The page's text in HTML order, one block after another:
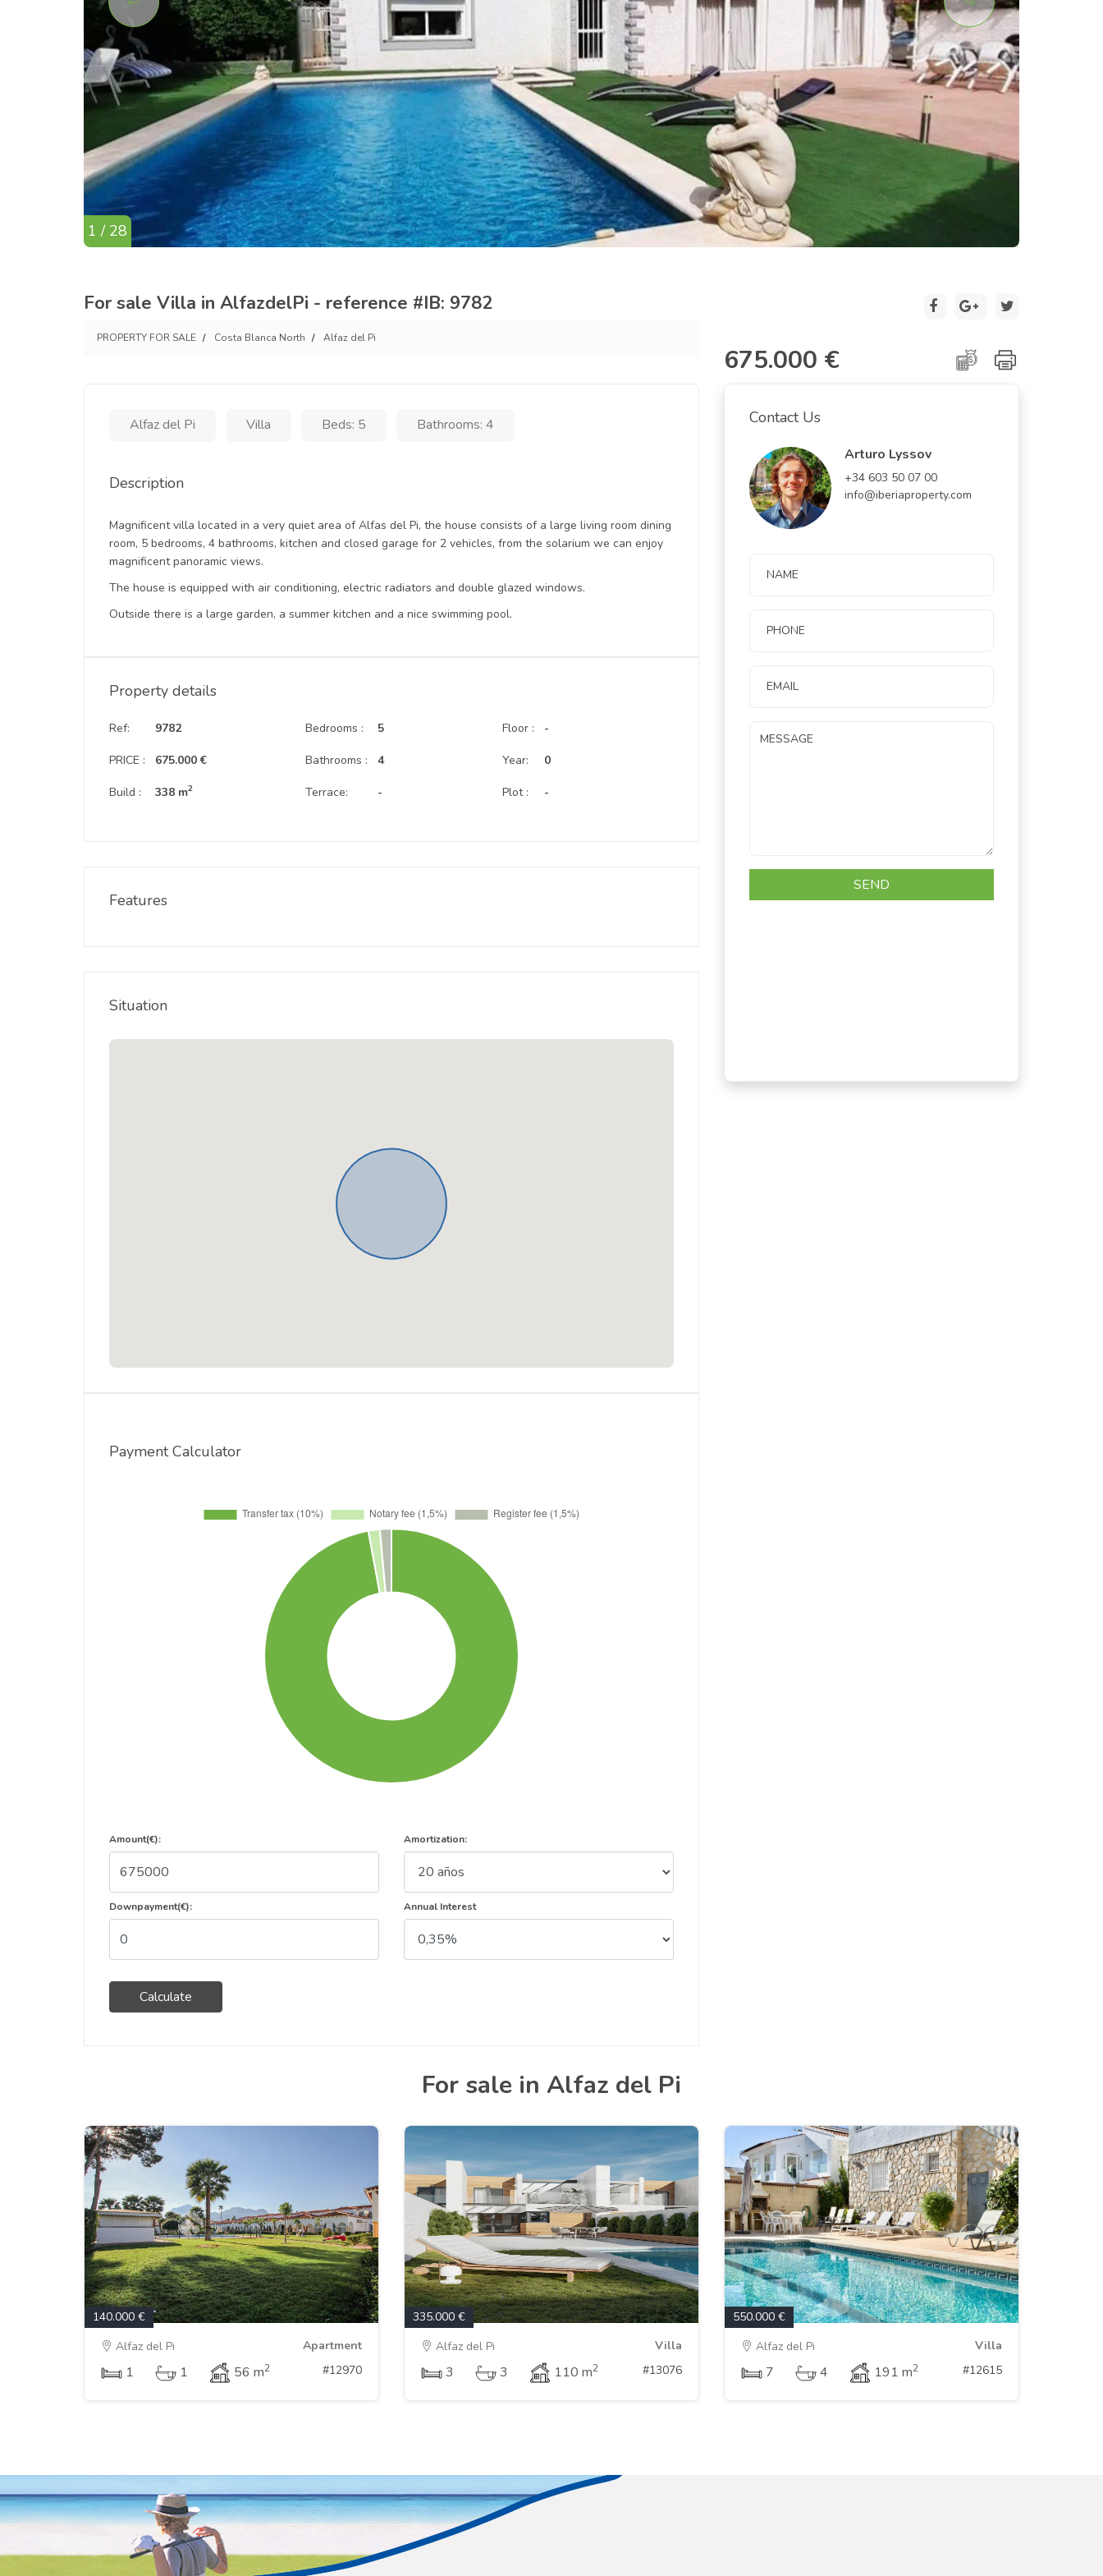
1 / 28
For sale Villa in AlfazdelPi - reference #IB: 9782
PROPERTY FOR SALE Costa Blanca North Alfaz del Pi
675.000 €
Alfaz del Pi Villa Beds: 5 Bathrooms: 4
Description
Magnificent villa located in a very quiet area of Alfas del Pi, the house consists of a large living room dining
room, 5 bedrooms, 4 bathrooms, kitchen and closed garage for 2 vehicles, from the solarium we can enjoy
magnificent panoramic views.
The house is equipped with air conditioning, electric radiators and double glazed windows.
Outside there is a large garden, a summer kitchen and a nice swimming pool.
Property details
Ref:
PRICE :
Build :
9782
675.000 €
338 m2
Bedrooms :
Bathrooms :
Terrace:
5
4
-
Floor :
Year:
Plot :
-
0
-
Features
Situation
Payment Calculator
Amount(€):
Downpayment(€):
Calculate
Amortization:
Annual Interest
Contact Us
Arturo Lyssov
+34 603 50 07 00
info@iberiaproperty.com
For sale in Alfaz del Pi
140.000 €
Alfaz del Pi
Apartment
1 1 56 m2 #12970
335.000 €
Alfaz del Pi
Villa
3 3 110 m2 #13076
550.000 €
Alfaz del Pi
Villa
7 4 191 m2 #12615